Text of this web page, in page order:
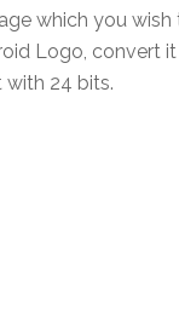
which you wish
Logo, convert
24 bits.